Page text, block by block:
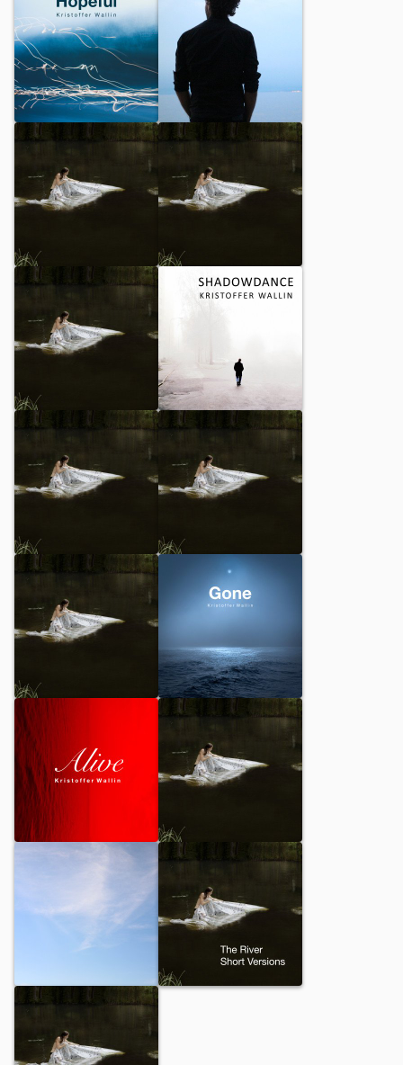
Hopeful Here I Am Alone Again
Places I Remember Mourners Walk
Awaiting Shadowdance
Sesal Variation Prologue
Epilogue Piano Gone
Onio
Dancing Clouds The River